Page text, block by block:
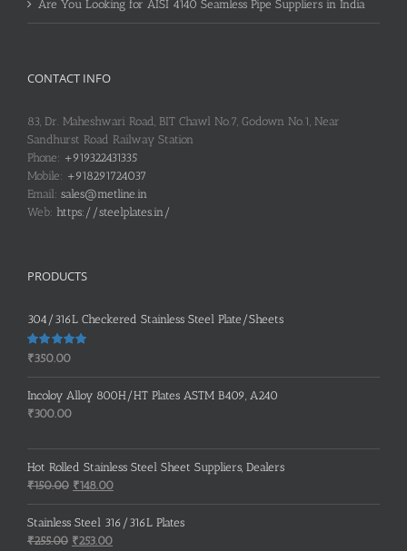
Are You Looking for AISI 4140 Seamless Pipe Suppliers in India
CONTACT INFO
83, Dr. Maheshwari Road, BIT Chawl No.7, Godown No.1, Near
Sandhurst Road Railway Station
Phone: +919322431335
Mobile: +918291724037
Email: sales@metline.in
Web: https://steelplates.in/
PRODUCTS
304/316L Checkered Stainless Steel Plate/Sheets
Rated 5.00
₹350.00
Incoloy Alloy 800H/HT Plates ASTM B409, A240
₹300.00
Hot Rolled Stainless Steel Sheet Suppliers, Dealers
₹150.00 Original
price
was:
₹150.00.
₹148.00Current
price
is:
Stainless Steel 316/316L Plates
₹255.00 Original
₹253.00Current